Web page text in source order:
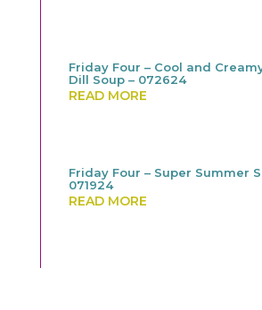
Friday Four – Cool and
Dill Soup – 072624
READ MORE
Friday Four – Super Summer
071924
READ MORE